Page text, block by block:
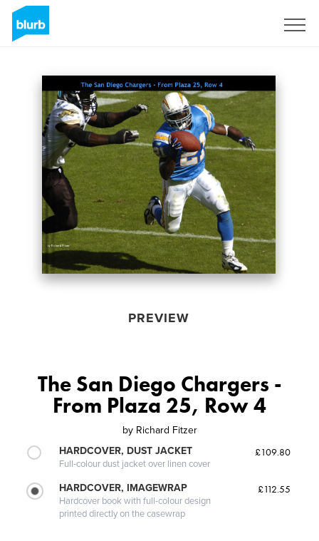
PREVIEW
The San Diego Chargers -
From Plaza 25, Row 4
by Richard Fitzer
HARDCOVER, DUST JACKET
Full-colour dust jacket over linen cover
£109.80
HARDCOVER, IMAGEWRAP
Hardcover book with full-colour design
printed directly on the casewrap
£112.55